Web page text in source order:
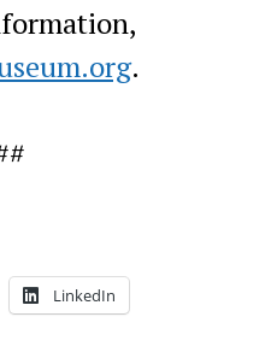
.
LinkedIn